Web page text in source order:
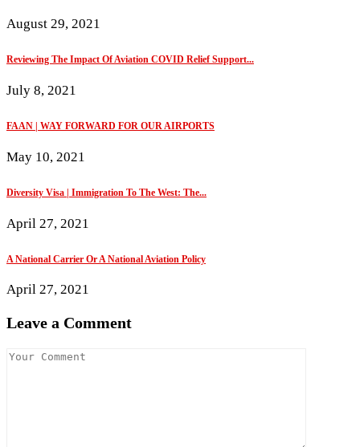
August 29, 2021
Reviewing The Impact Of Aviation COVID Relief Support...
July 8, 2021
FAAN | WAY FORWARD FOR OUR AIRPORTS
May 10, 2021
Diversity Visa | Immigration To The West: The...
April 27, 2021
A National Carrier Or A National Aviation Policy
April 27, 2021
Leave a Comment